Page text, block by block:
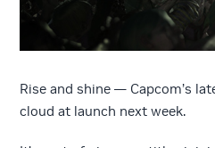
Rise and shine — Capcom’s
cloud at launch next week.